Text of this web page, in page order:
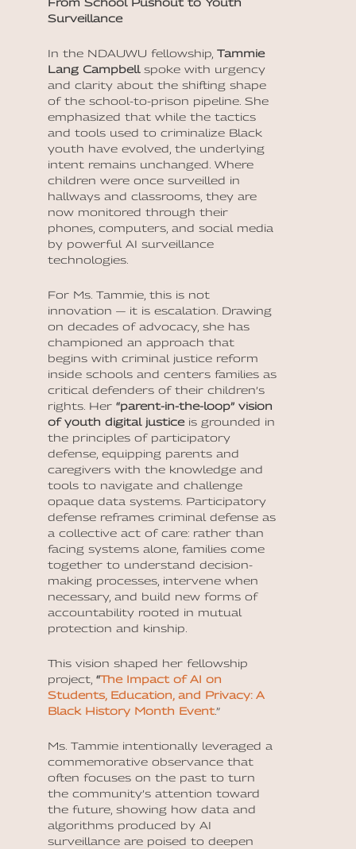
Surveillance
In the NDAUWU fellowship, Tammie
Lang Campbellspoke with urgency
and clarity about the shifting shape
of the school-to-prison pipeline. She
emphasized that while the tactics
and tools used to criminalize Black
youth have evolved, the underlying
intent remains unchanged. Where
children were once surveilled in
hallways and classrooms, they are
now monitored through their
phones, computers, and social media
by powerful AI surveillance
technologies.
For Ms. Tammie, this is not
innovation — it is escalation. Drawing
on decades of advocacy, she has
championed an approach that
begins with criminal justice reform
inside schools and centers families as
critical defenders of their children’s
rights. Her “parent-in-the-loop” vision
of youth digital justiceis grounded in
the principles of participatory
defense, equipping parents and
caregivers with the knowledge and
tools to navigate and challenge
opaque data systems. Participatory
defense reframes criminal defense as
a collective act of care: rather than
facing systems alone, families come
together to understand decision-
making processes, intervene when
necessary, and build new forms of
accountability rooted in mutual
protection and kinship.
This vision shaped her fellowship
project, “The Impact of AI on
Students, Education, and Privacy: A
Black History Month Event.”
Ms. Tammie intentionally leveraged a
commemorative observance that
often focuses on the past to turn
the community’s attention toward
the future, showing how data and
algorithms produced by AI
surveillance are poised to deepen